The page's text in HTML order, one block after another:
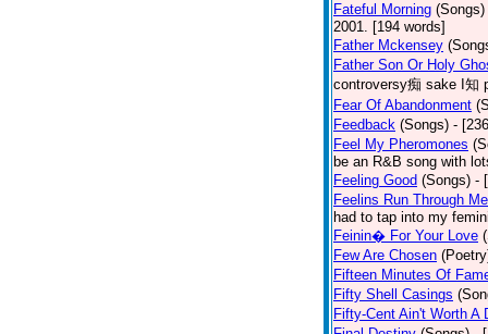
Fateful Morning (Songs)
2001. [194 words]
Father Mckensey
Father Son Or Holy
controversy痴 sake I知
Fear Of Abandonment
Feedback (Songs) -
Feel My Pheromones
be an R&B song with
Feeling Good (Songs) -
Feelins Run Through Me
had to tap into my
Feinin� For Your Love
Few Are Chosen
Fifteen Minutes Of
Fifty Shell Casings
Fifty-Cent Ain't Worth A